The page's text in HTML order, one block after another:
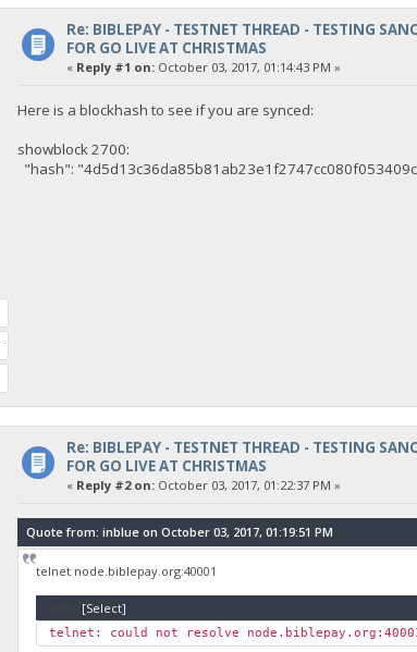
Re: BIBLEPAY - TESTNET THREAD - TESTING
FOR GO LIVE AT CHRISTMAS
« Reply #1 on:October 03, 2017, 01:14:43 PM »
Here is a blockhash to see if you are synced:
showblock 2700:
"hash":
Re: BIBLEPAY - TESTNET THREAD - TESTING
FOR GO LIVE AT CHRISTMAS
« Reply #2 on:October 03, 2017, 01:22:37 PM »
Quote from: inblue on October 03, 2017, 01:19:51 PM
telnet node.biblepay.org:40001
[Select]
telnet: could not resolve